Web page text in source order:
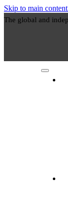
Skip to main content
The global and